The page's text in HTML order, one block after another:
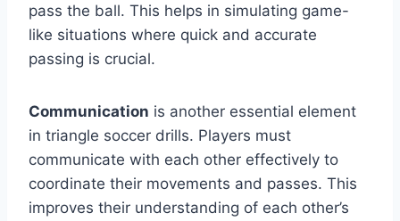
pass the ball. This helps in simulating game-
like situations where quick and accurate
passing is crucial.
Communication is another essential element
in triangle soccer drills. Players must
communicate with each other effectively to
coordinate their movements and passes. This
improves their understanding of each other’s